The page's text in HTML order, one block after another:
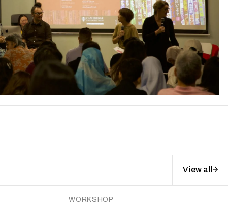
View all
WORKSHOP